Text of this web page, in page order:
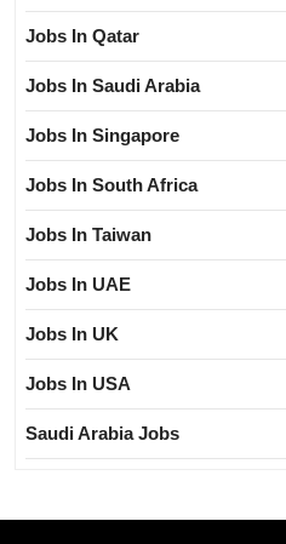
Jobs In Qatar
Jobs In Saudi Arabia
Jobs In Singapore
Jobs In South Africa
Jobs In Taiwan
Jobs In UAE
Jobs In UK
Jobs In USA
Saudi Arabia Jobs